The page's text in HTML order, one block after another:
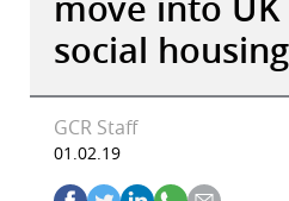
social housing
GCR Staff
01.02.19